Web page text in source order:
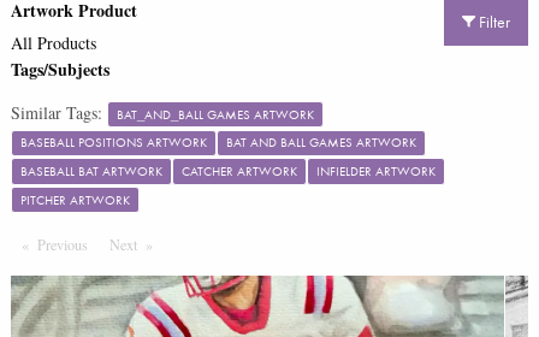
Filter
Artwork Product
All Products
Tags/Subjects
Similar Tags:
BAT_AND_BALL GAMES ARTWORK
BASEBALL POSITIONS ARTWORK
BAT AND BALL GAMES ARTWORK
BASEBALL BAT ARTWORK
CATCHER ARTWORK
INFIELDER ARTWORK
PITCHER ARTWORK
Previous PageNext Page